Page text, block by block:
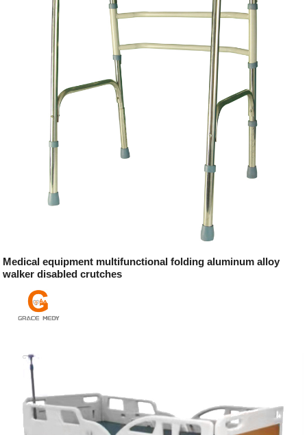
Medical equipment multifunctional folding aluminum alloy
walker disabled crutches